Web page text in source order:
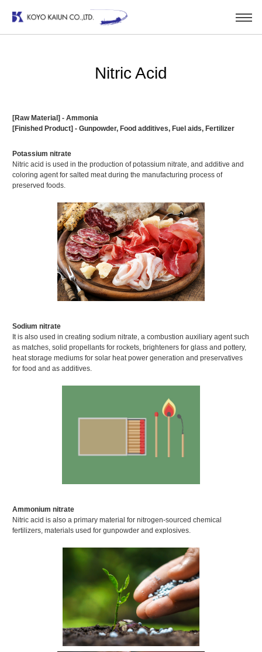
Nitric Acid
[Raw Material] - Ammonia
[Finished Product] - Gunpowder, Food additives, Fuel aids, Fertilizer
Potassium nitrate
Nitric acid is used in the production of potassium nitrate, and additive and
coloring agent for salted meat during the manufacturing process of
preserved foods.
Sodium nitrate
It is also used in creating sodium nitrate, a combustion auxiliary agent such
as matches, solid propellants for rockets, brighteners for glass and pottery,
heat storage mediums for solar heat power generation and preservatives
for food and as additives.
Ammonium nitrate
Nitric acid is also a primary material for nitrogen-sourced chemical
fertilizers, materials used for gunpowder and explosives.